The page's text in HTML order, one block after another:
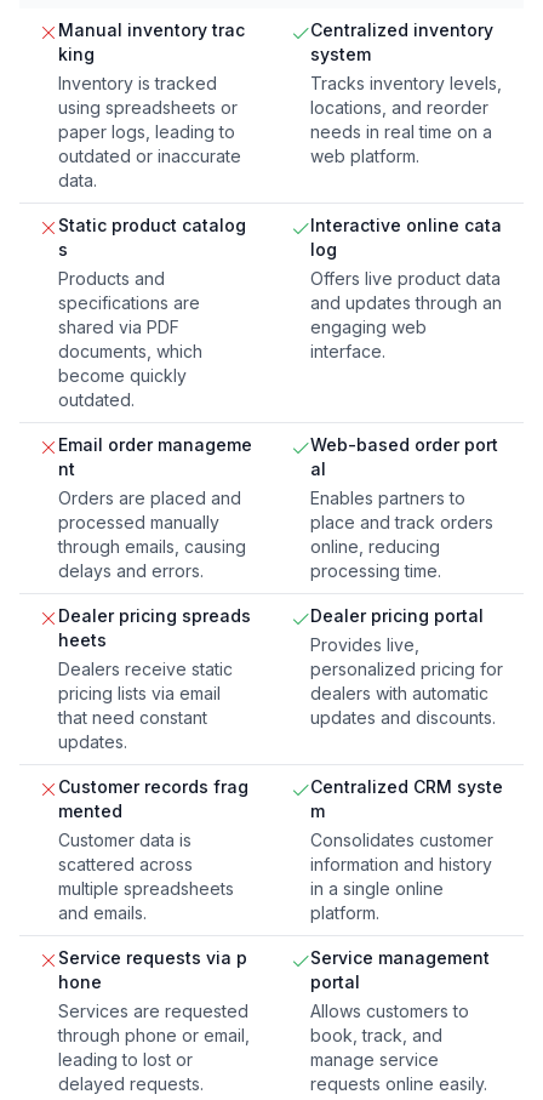
Manual inventory trac
king
Inventory is tracked
using spreadsheets or
paper logs, leading to
outdated or inaccurate
data.
Centralized inventory
system
Tracks inventory levels,
locations, and reorder
needs in real time on a
web platform.
Static product catalog
s
Products and
specifications are
shared via PDF
documents, which
become quickly
outdated.
Interactive online cata
log
Offers live product data
and updates through an
engaging web
interface.
Email order manageme
nt
Orders are placed and
processed manually
through emails, causing
delays and errors.
Web-based order port
al
Enables partners to
place and track orders
online, reducing
processing time.
Dealer pricing spreads
heets
Dealers receive static
pricing lists via email
that need constant
updates.
Dealer pricing portal
Provides live,
personalized pricing for
dealers with automatic
updates and discounts.
Customer records frag
mented
Customer data is
scattered across
multiple spreadsheets
and emails.
Centralized CRM syste
m
Consolidates customer
information and history
in a single online
platform.
Service requests via p
hone
Services are requested
through phone or email,
leading to lost or
delayed requests.
Service management
portal
Allows customers to
book, track, and
manage service
requests online easily.